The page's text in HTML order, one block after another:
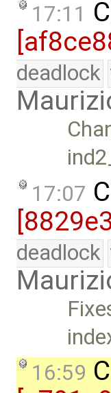
17:11
deadlock
17:07
deadlock
16:59